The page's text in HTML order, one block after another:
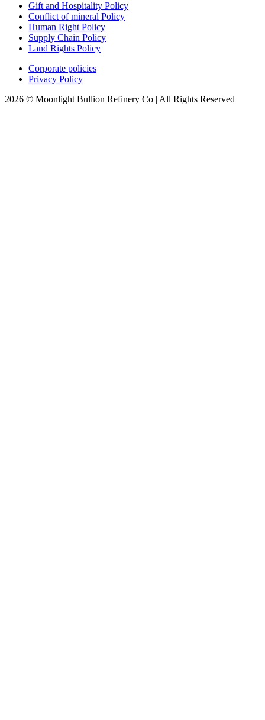
Gift and Hospitality Policy
Conflict of mineral Policy
Human Right Policy
Supply Chain Policy
Land Rights Policy
Corporate policies
Privacy Policy
2026 © Moonlight Bullion Refinery Co | All Rights Reserved